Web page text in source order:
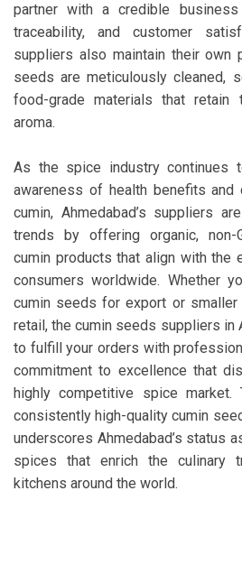
partner with a credible
traceability, and customer
suppliers also maintain their own
seeds are meticulously cleaned,
food-grade materials that retain
aroma.
As the spice industry continues
awareness of health benefits and
cumin, Ahmedabad’s suppliers
trends by offering organic, non-
cumin products that align with the
consumers worldwide. Whether
cumin seeds for export or smaller
retail, the cumin seeds suppliers in
to fulfill your orders with
commitment to excellence that
highly competitive spice
consistently high-quality cumin
underscores Ahmedabad’s status
spices that enrich the culinary
kitchens around the world.